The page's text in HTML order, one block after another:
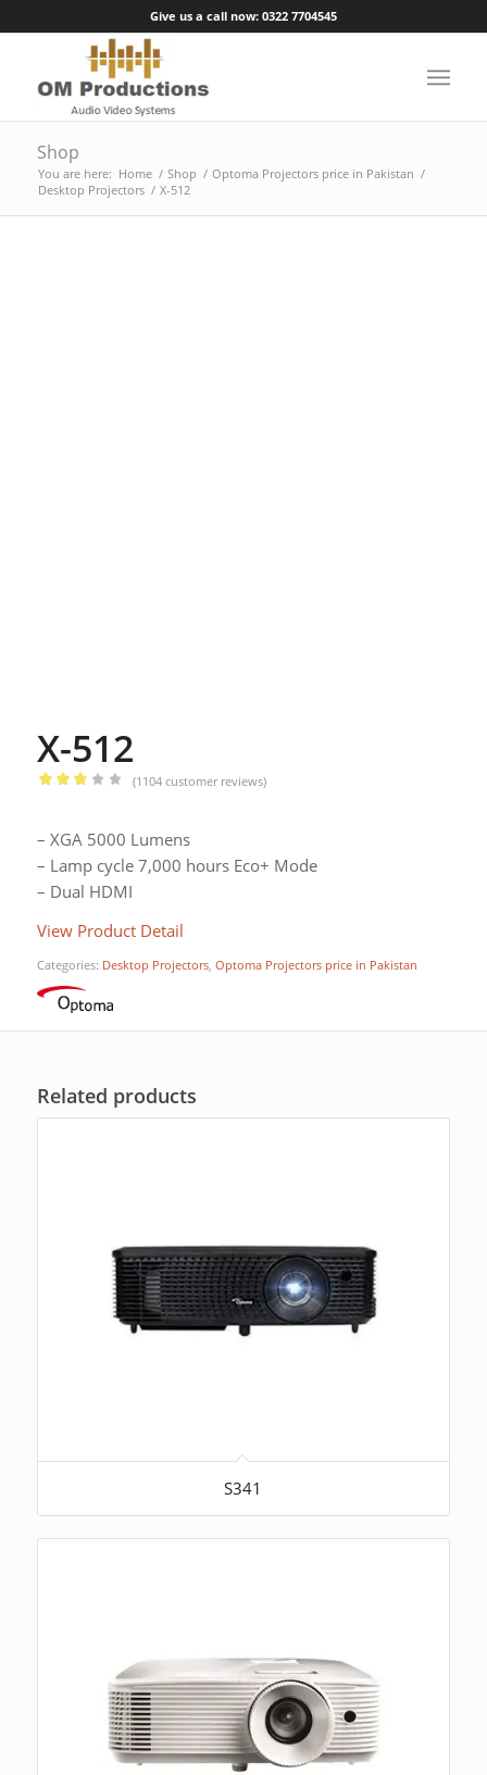
Give us a call now: 0322 7704545
Shop
You are here: Home / Shop / Optoma Projectors price in Pakistan /
Desktop Projectors / X-512
X-512
out of
based
on
1104
customer
ratings
(1104customer reviews)
– XGA 5000 Lumens
– Lamp cycle 7,000 hours Eco+ Mode
– Dual HDMI
View Product Detail
Categories: Desktop Projectors, Optoma Projectors price in Pakistan
Related products
S341